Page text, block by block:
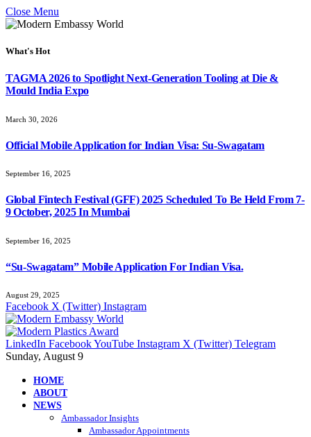
Close Menu
What's Hot
TAGMA 2026 to Spotlight Next-Generation Tooling at Die &
Mould India Expo
March 30, 2026
Official Mobile Application for Indian Visa: Su-Swagatam
September 16, 2025
Global Fintech Festival (GFF) 2025 Scheduled To Be Held From 7-
9 October, 2025 In Mumbai
September 16, 2025
“Su-Swagatam” Mobile Application For Indian Visa.
August 29, 2025
Facebook X (Twitter) Instagram
LinkedIn FacebookYouTube Instagram X (Twitter) Telegram
Sunday, August 9
HOME
ABOUT
NEWS
Ambassador Insights
Ambassador Appointments